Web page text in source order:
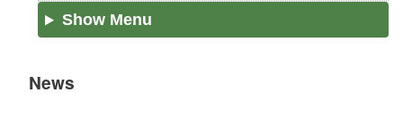
Show Menu
News